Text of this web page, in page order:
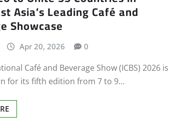
Asia’s Leading Café and
Showcase
Apr 20, 2026 0
Café and Beverage Show (ICBS) 2026 is
for its fifth edition from 7 to 9…